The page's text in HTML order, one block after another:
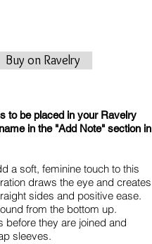
Buy on Ravelry
to be placed in your Ravelry
in the "Add Note" section in
a soft, feminine touch to this
draws the eye and creates
sides and positive ease.
from the bottom up.
before they are joined and
sleeves.